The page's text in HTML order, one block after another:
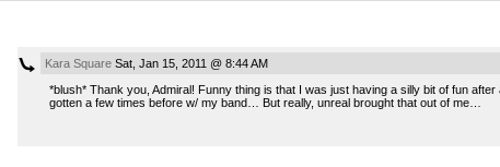
Kara SquareSat, Jan 15, 2011 @ 8:44 AM
*blush* Thank you, Admiral! Funny thing is that I was just having a silly bit of fun
gotten a few times before w/ my band… But really, unreal brought that out of me…